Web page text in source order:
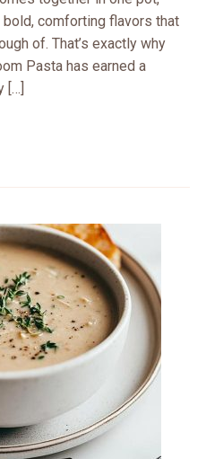
comforting flavors that
of. That’s exactly why
Pasta has earned a
[…]